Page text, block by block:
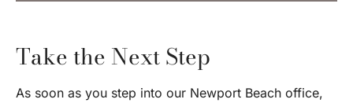
Take the Next Step
As soon as you step into our Newport Beach office,